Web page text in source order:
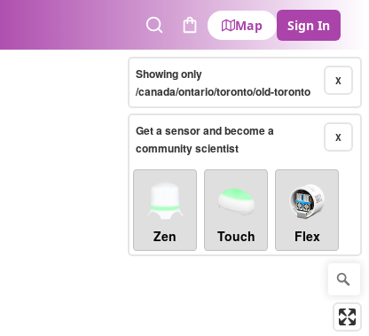
SearchCart
Map Sign In
X
Showing only
/canada/ontario/toronto/old-toronto
X
Get a sensor and become a
community scientist
Zen Touch Flex